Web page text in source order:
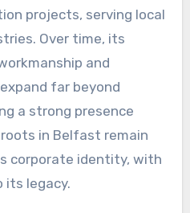
projects, serving local
Over time, its
and
far beyond
a strong presence
in Belfast remain
corporate identity, with
legacy.